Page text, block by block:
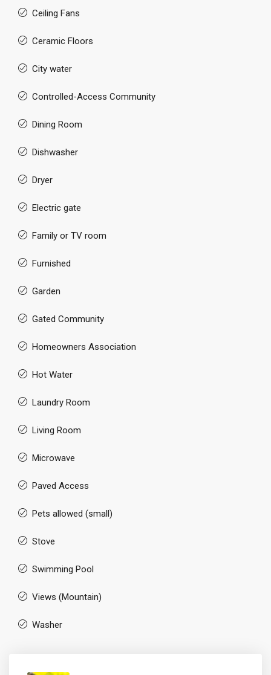
Ceiling Fans
Ceramic Floors
City water
Controlled-Access Community
Dining Room
Dishwasher
Dryer
Electric gate
Family or TV room
Furnished
Garden
Gated Community
Homeowners Association
Hot Water
Laundry Room
Living Room
Microwave
Paved Access
Pets allowed (small)
Stove
Swimming Pool
Views (Mountain)
Washer